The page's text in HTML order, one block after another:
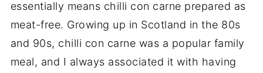
essentially means chilli con carne prepared as
meat-free. Growing up in Scotland in the 80s
and 90s, chilli con carne was a popular family
meal, and I always associated it with having